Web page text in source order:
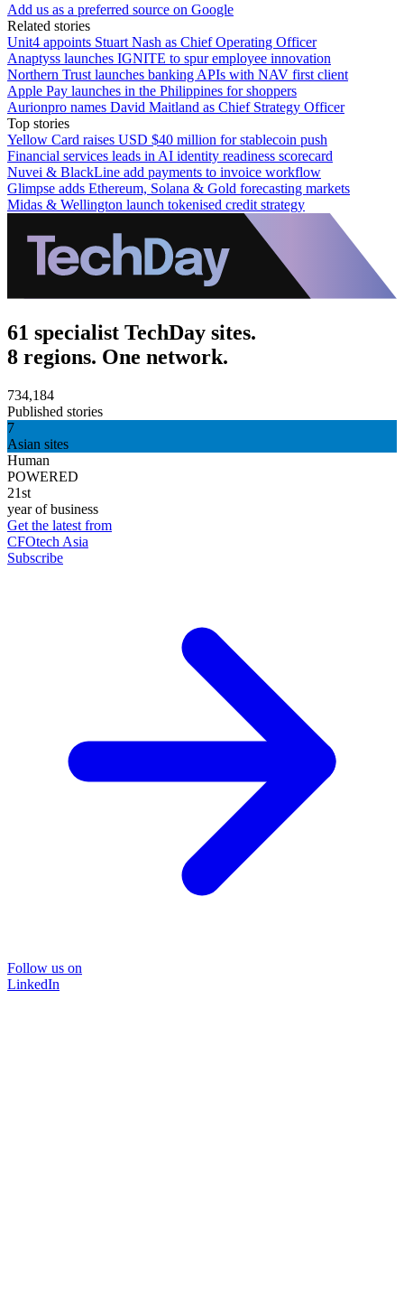
Add us as a preferred source on Google
Related stories
Unit4 appoints Stuart Nash as Chief Operating Officer
Anaptyss launches IGNITE to spur employee innovation
Northern Trust launches banking APIs with NAV first client
Apple Pay launches in the Philippines for shoppers
Aurionpro names David Maitland as Chief Strategy Officer
Top stories
Yellow Card raises USD $40 million for stablecoin push
Financial services leads in AI identity readiness scorecard
Nuvei & BlackLine add payments to invoice workflow
Glimpse adds Ethereum, Solana & Gold forecasting markets
Midas & Wellington launch tokenised credit strategy
61 specialist TechDay sites.
8 regions. One network.
734,184
Published stories
7
Asian sites
Human
POWERED
21st
year of business
Get the latest from
CFOtech Asia
Subscribe
Follow us on
LinkedIn